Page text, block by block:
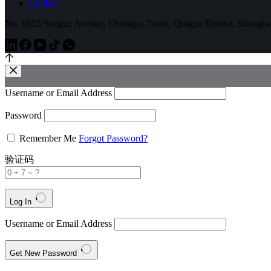
Contact
No. 6555 Songze Avenue, Chonggu Town, Qingpu District,
Username or Email Address
Password
Remember Me Forgot Password?
验证码
Log In
Username or Email Address
Get New Password